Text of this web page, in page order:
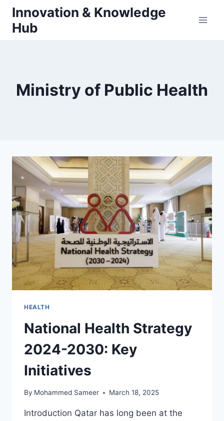
Skip
content
Innovation & Knowledge
Hub
Ministry of Public Health
HEALTH
National Health Strategy
2024-2030: Key
Initiatives
By Mohammed Sameer March 18, 2025
Introduction Qatar has long been at the